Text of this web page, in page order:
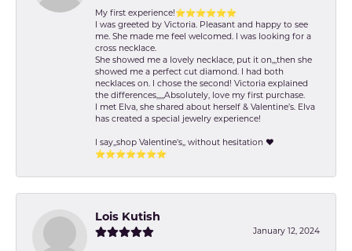
My first experience!⭐️⭐️⭐️⭐️⭐️⭐️
I was greeted by Victoria. Pleasant and happy to see
me. She made me feel welcomed. I was looking for a
cross necklace.
She showed me a lovely necklace, put it on,,,then she
showed me a perfect cut diamond. I had both
necklaces on. I chose the second! Victoria explained
the differences,,,,,Absolutely, love my first purchase.
I met Elva, she shared about herself & Valentine’s. Elva
has created a special jewelry experience!
I say,,shop Valentine's,, without hesitation ❤️
⭐️⭐️⭐️⭐️⭐️⭐️⭐️
Lois Kutish
January 12, 2024